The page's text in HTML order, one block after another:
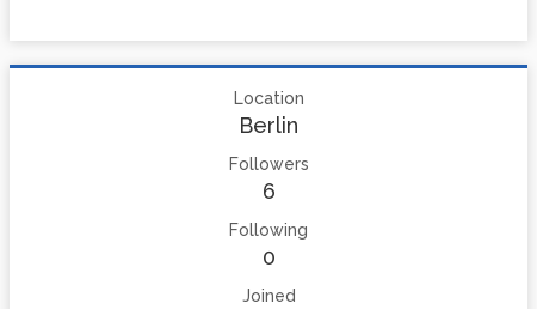
Location
Berlin
Followers
6
Following
0
Joined